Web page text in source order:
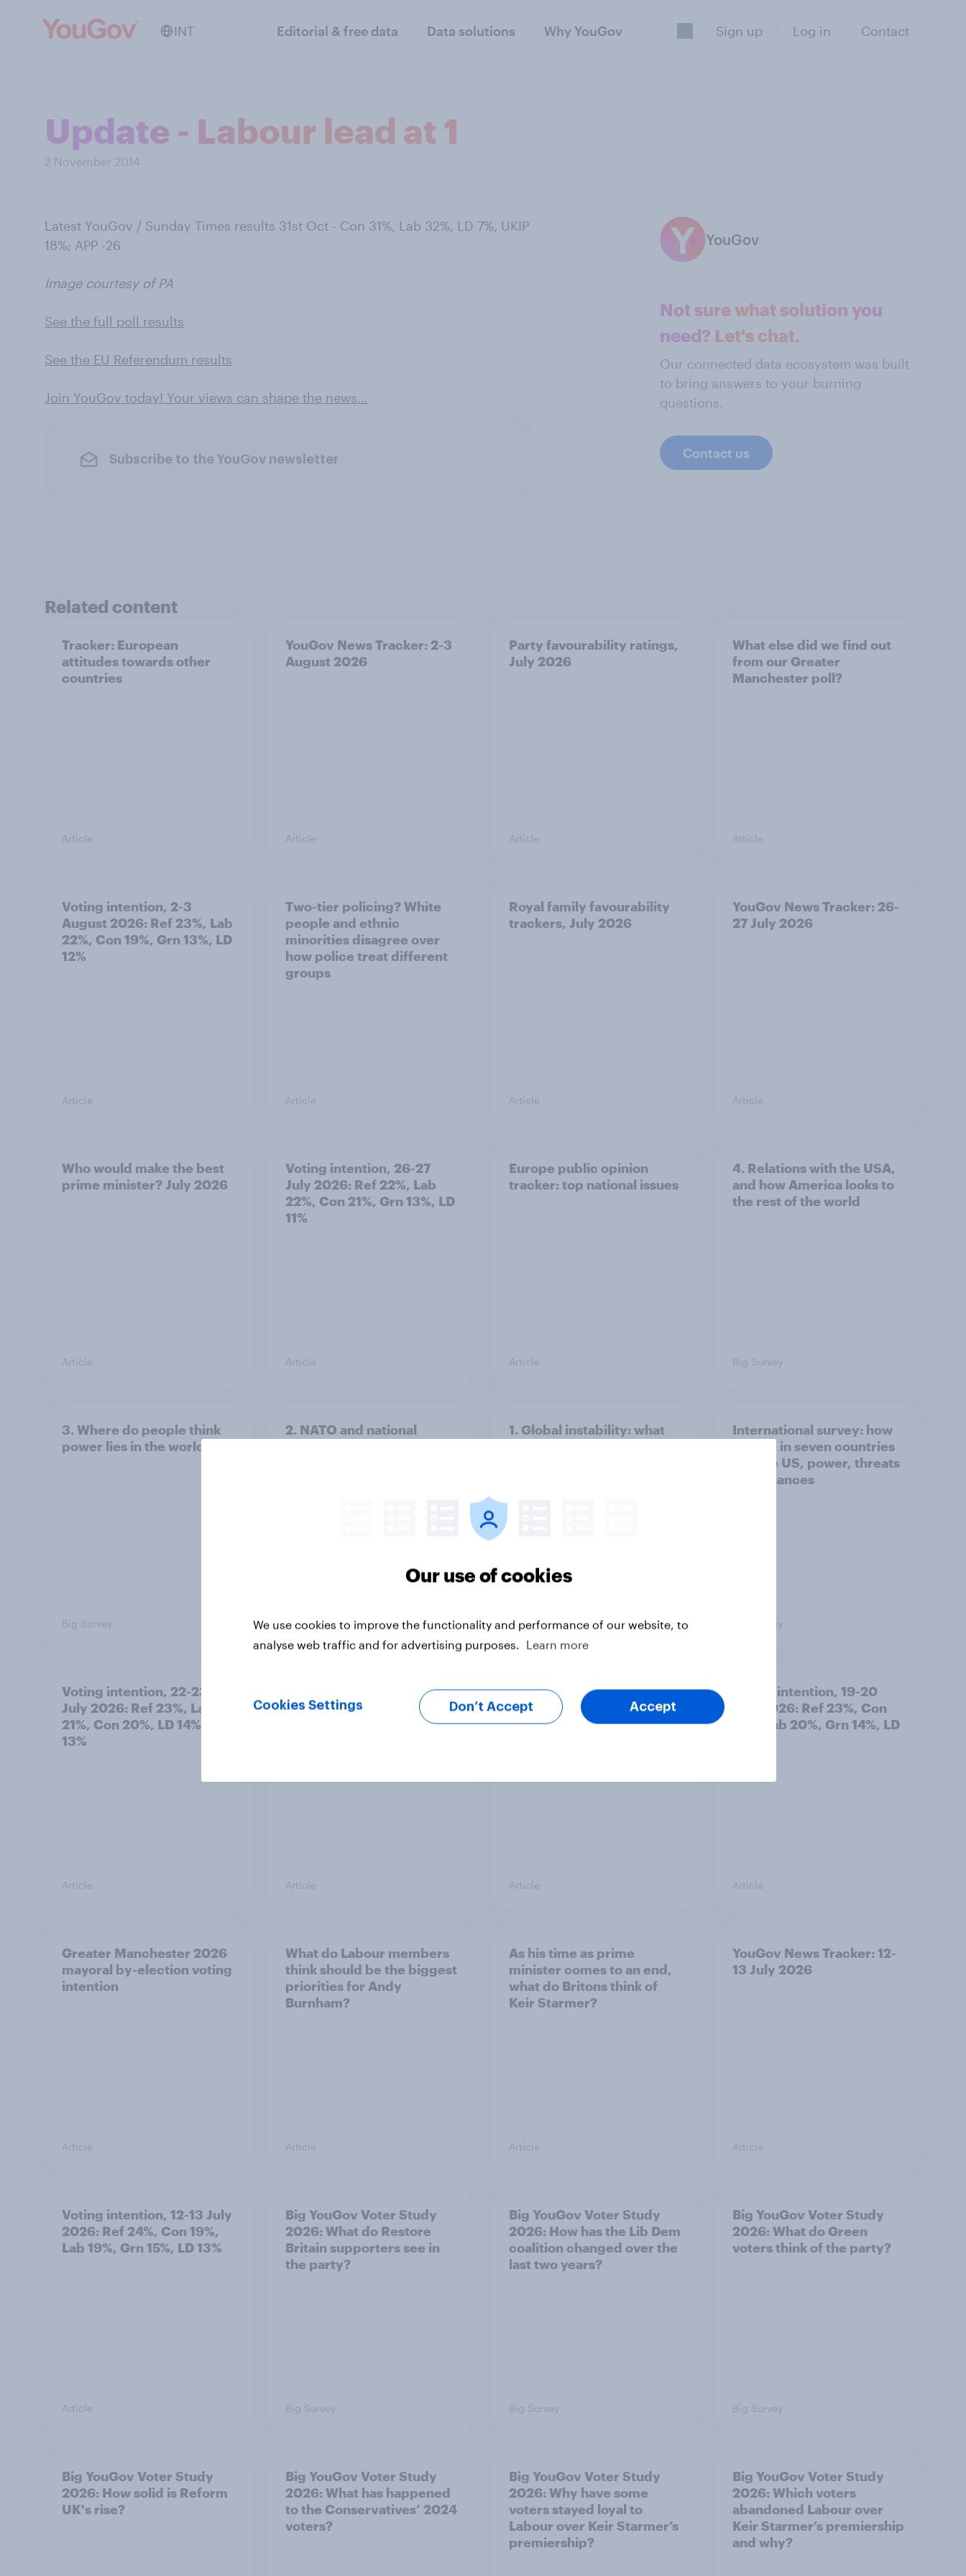
INT Editorial & free data Data solutions Why YouGov Sign up Log in Contact
Update - Labour lead at 1
2 November 2014
Latest YouGov / Sunday Times results 31st Oct - Con 31%, Lab 32%, LD 7%, UKIP
18%; APP -26
Image courtesy of PA
See the full poll results
See the EU Referendum results
Join YouGov today! Your views can shape the news…
Subscribe to the YouGov newsletter
YouGov
Not sure what solution you
need? Let's chat.
Our connected data ecosystem was built
to bring answers to your burning
questions.
Contact us
Related content
Tracker: European
attitudes towards other
countries
Article
YouGov News Tracker: 2-3
August 2026
Article
Party favourability ratings,
July 2026
Article
What else did we find out
from our Greater
Manchester poll?
Article
Voting intention, 2-3
August 2026: Ref 23%, Lab
22%, Con 19%, Grn 13%, LD
12%
Article
Two-tier policing? White
people and ethnic
minorities disagree over
how police treat different
groups
Article
Royal family favourability
trackers, July 2026
Article
YouGov News Tracker: 26-
27 July 2026
Article
Who would make the best
prime minister? July 2026
Article
Voting intention, 26-27
July 2026: Ref 22%, Lab
22%, Con 21%, Grn 13%, LD
11%
Article
Europe public opinion
tracker: top national issues
Article
4. Relations with the USA,
and how America looks to
the rest of the world
Big Survey
3. Where do people think
power lies in the world?
Big Survey
2. NATO and national
Big Survey
1. Global instability: what
Big Survey
International survey: how
people in seven countries
see the US, power, threats
and alliances
Big Survey
Voting intention, 22-23
July 2026: Ref 23%, Lab
21%, Con 20%, LD 14%, Grn
13%
Article
ratings, July 2026
Article
YouGov News Tracker: 19-
20 July 2026
Article
Voting intention, 19-20
July 2026: Ref 23%, Con
21%, Lab 20%, Grn 14%, LD
Article
Greater Manchester 2026
mayoral by-election voting
intention
Article
What do Labour members
think should be the biggest
priorities for Andy
Burnham?
Article
As his time as prime
minister comes to an end,
what do Britons think of
Keir Starmer?
Article
YouGov News Tracker: 12-
13 July 2026
Article
Voting intention, 12-13 July
2026: Ref 24%, Con 19%,
Lab 19%, Grn 15%, LD 13%
Article
Big YouGov Voter Study
2026: What do Restore
Britain supporters see in
the party?
Big Survey
Big YouGov Voter Study
2026: How has the Lib Dem
coalition changed over the
last two years?
Big Survey
Big YouGov Voter Study
2026: What do Green
voters think of the party?
Big Survey
Big YouGov Voter Study
2026: How solid is Reform
UK's rise?
Big YouGov Voter Study
2026: What has happened
to the Conservatives’ 2024
voters?
Big YouGov Voter Study
2026: Why have some
voters stayed loyal to
Labour over Keir Starmer’s
premiership?
Big YouGov Voter Study
2026: Which voters
abandoned Labour over
Keir Starmer’s premiership
and why?
Our use of cookies
We use cookies to improve the functionality and performance of our website, to
analyse web traffic and for advertising purposes.
Learn more
Cookies Settings Don’t Accept Accept